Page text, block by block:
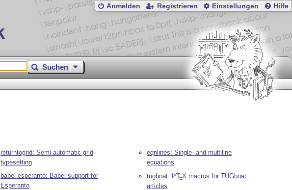
Anmelden Registrieren Einstellungen Hilfe
Suchen
returntogrid: Semi-automatic grid
typesetting
babel-esperanto: Babel support for
Esperanto
eqnlines: Single- and multiline
equations
tugboat: LATEX macros for TUGboat
articles